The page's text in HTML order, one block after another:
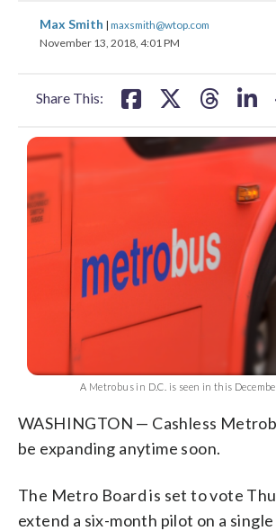
Max Smith | maxsmith@wtop.com
November 13, 2018, 4:01 PM
Share This:
share
on
share
on
A Metrobus in D.C. is seen in this
WASHINGTON — Cashless
be expanding anytime soon.
The Metro Board is set to vote
extend a six-month pilot on a